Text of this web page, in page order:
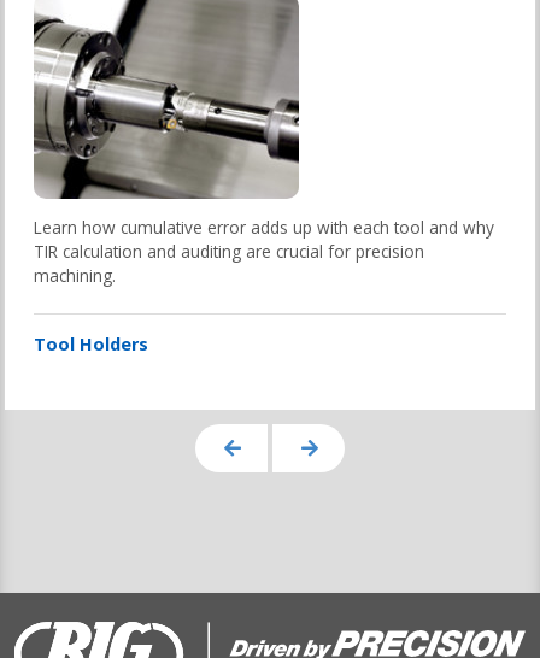
Learn how cumulative error adds up with each tool and why
TIR calculation and auditing are crucial for precision
machining.
Tool Holders